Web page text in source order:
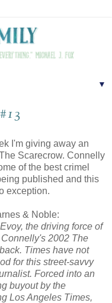
▼
I'm giving away an
Scarecrow. Connelly
of the best crimel
published and this
exception.
& Noble:
the driving force of
2002 The
Times have not
for this street-savvy
Forced into an
buyout by the
Los Angeles Times,